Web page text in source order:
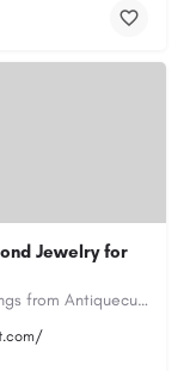
Jewelry for
Explore the world of 10 Carat Diamond Rings from Antiquecut, designed for those seeking a remarkable diamond…